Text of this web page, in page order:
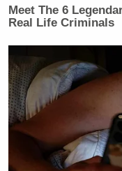
Meet The 6
Real Life Criminals